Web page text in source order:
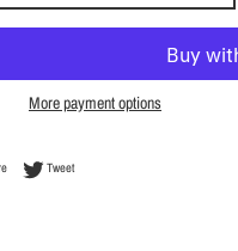
More payment options
Share on Facebook
TweetTweet on Twitter